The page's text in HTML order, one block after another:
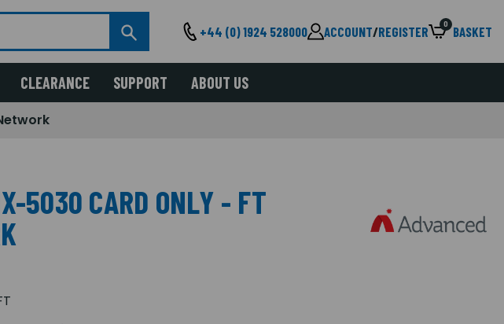
+44 (0) 1924 528000 ACCOUNT/REGISTER 0 BASKET
CLEARANCE SUPPORT ABOUT US
5030 CARD ONLY - FT